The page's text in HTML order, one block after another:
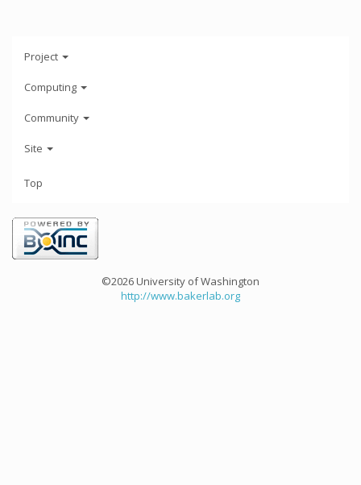
Project
Computing
Community
Site
Top
©2026 University of Washington
http://www.bakerlab.org